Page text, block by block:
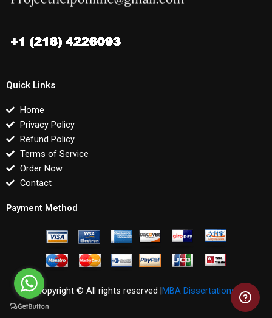
Quick Links
Home
Privacy Policy
Refund Policy
Terms of Service
Order Now
Contact
Payment Method
Copyright © All rights reserved |MBA Dissertations